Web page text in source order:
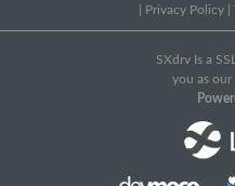
Privacy Policy
SXdrv Is a
you as our